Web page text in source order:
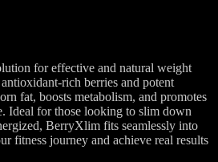
for effective and natural weight
rich berries and potent
fat, boosts metabolism, and promotes
Ideal for those looking to slim down
BerryXlim fits seamlessly into
fitness journey and achieve real results